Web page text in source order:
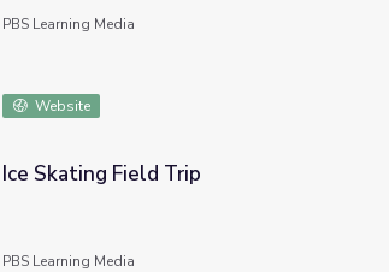
PBS Learning Media
Website
Ice Skating Field Trip
PBS Learning Media